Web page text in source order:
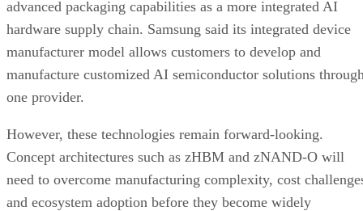
advanced packaging capabilities as a more integrated AI
hardware supply chain. Samsung said its integrated device
manufacturer model allows customers to develop and
manufacture customized AI semiconductor solutions
one provider.
However, these technologies remain forward-looking.
Concept architectures such as zHBM and zNAND-O will
need to overcome manufacturing complexity, cost
and ecosystem adoption before they become widely